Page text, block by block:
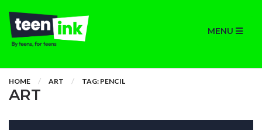
MENU
HOME ART TAG: PENCIL
ART